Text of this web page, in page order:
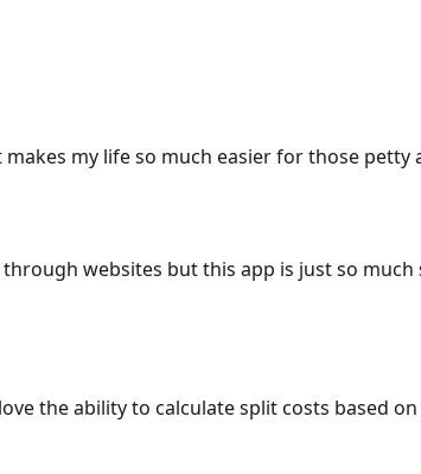
my life so much easier for those
through websites but this app is just so
the ability to calculate split costs based